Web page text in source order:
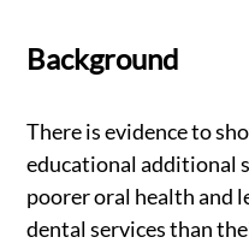
Background
There is evidence to
educational additional
poorer oral health and
dental services than